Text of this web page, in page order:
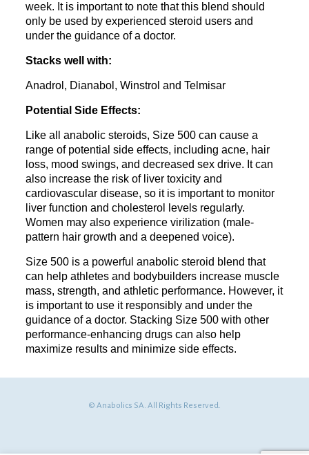
week. It is important to note that this blend should
only be used by experienced steroid users and
under the guidance of a doctor.
Stacks well with:
Anadrol, Dianabol, Winstrol and Telmisar
Potential Side Effects:
Like all anabolic steroids, Size 500 can cause a
range of potential side effects, including acne, hair
loss, mood swings, and decreased sex drive. It can
also increase the risk of liver toxicity and
cardiovascular disease, so it is important to monitor
liver function and cholesterol levels regularly.
Women may also experience virilization (male-
pattern hair growth and a deepened voice).
Size 500 is a powerful anabolic steroid blend that
can help athletes and bodybuilders increase muscle
mass, strength, and athletic performance. However, it
is important to use it responsibly and under the
guidance of a doctor. Stacking Size 500 with other
performance-enhancing drugs can also help
maximize results and minimize side effects.
© Anabolics SA. All Rights Reserved.